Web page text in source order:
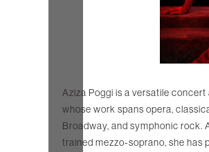
Aziza Poggi is a versatile concert
whose work spans opera,
Broadway, and symphonic rock.
trained mezzo-soprano, she has